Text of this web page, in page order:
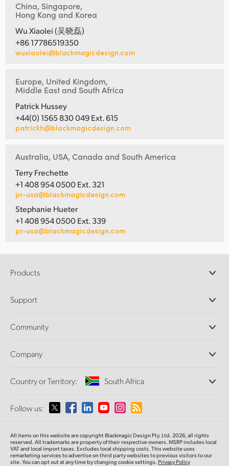
China, Singapore,
Hong Kong and Korea
Wu Xiaolei (吴晓磊)
+86 17786519350
wuxiaolei@blackmagicdesign.com
Europe, United Kingdom,
Middle East and South Africa
Patrick Hussey
+44(0) 1565 830 049 Ext. 615
patrickh@blackmagicdesign.com
Australia, USA, Canada and South America
Terry Frechette
+1 408 954 0500 Ext. 321
pr-usa@blackmagicdesign.com
Stephanie Hueter
+1 408 954 0500 Ext. 339
pr-usa@blackmagicdesign.com
Products
DaVinci Resolve and Fusion Software
Ultimatte
Capture and Playback
Standards Conversion
Monitoring
Network Storage
Routing and Distribution
Streaming and Encoding
Support
Support Center
Community
Splice Community
Company
About Us
Media
Country or Territory: South Africa
Please select your Country or Territory
Australia
Follow us:
All items on this website are copyright Blackmagic Design Pty. Ltd. 2026, all rights
reserved. All trademarks are property of their respective owners. MSRP includes local
VAT and local import taxes. Excludes local shipping costs. This website uses
remarketing services to advertise on third party websites to previous visitors to our
site. You can opt out at any time by changing cookie settings.Privacy Policy